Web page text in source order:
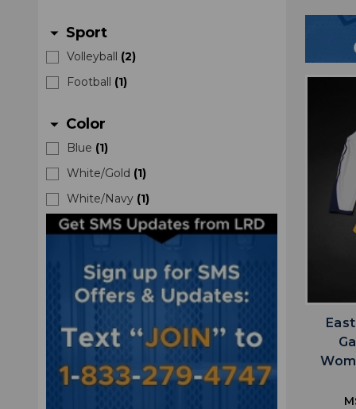
arrow_drop_down Sport
Volleyball (2)
Football
(1)
arrow_drop_down Color
Blue (1)
White/Gold (1)
White/Navy (1)